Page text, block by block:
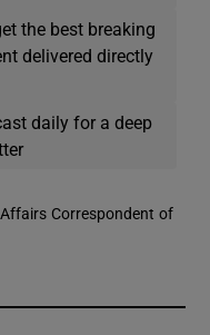
the best breaking
delivered directly
daily for a deep
Correspondent of